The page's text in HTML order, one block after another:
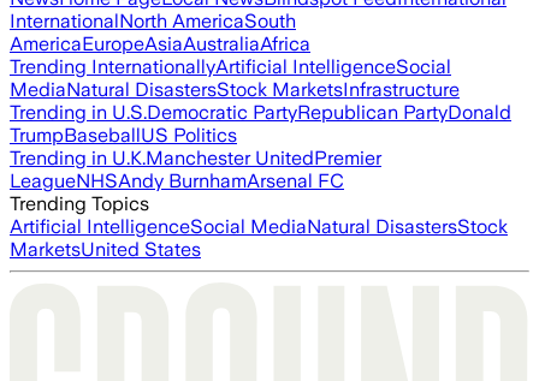
InternationalNorth AmericaSouth
AmericaEuropeAsiaAustraliaAfrica
Trending InternationallyArtificial IntelligenceSocial
MediaNatural DisastersStock MarketsInfrastructure
Trending in U.S.Democratic PartyRepublican PartyDonald
TrumpBaseballUS Politics
Trending in U.K.Manchester UnitedPremier
LeagueNHSAndy BurnhamArsenal FC
Trending Topics
Artificial IntelligenceSocial MediaNatural DisastersStock
MarketsUnited States